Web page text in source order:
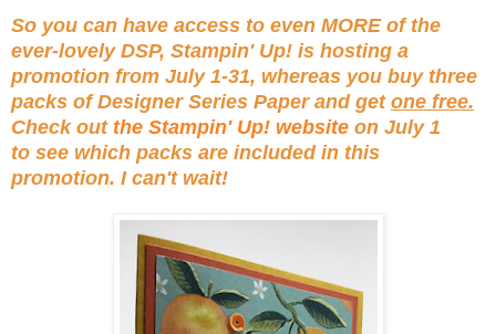
So you can have access to even MORE of the
ever-lovely DSP, Stampin' Up! is hosting a
promotion from July 1-31, whereas you buy three
packs of Designer Series Paper and get one free.
Check out the Stampin' Up! website on July 1
to see which packs are included in this
promotion. I can't wait!